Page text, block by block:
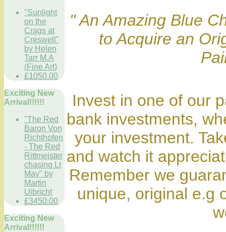
"Sunlight
on the
Crags at
Creswell"
by Helen
Tarr M.A
(Fine Art)
£1050.00
Exciting New
Arrival!!!!!!
"The Red
Baron Von
Richthofen
- The Red
Rittmeister
chasing Lt
May" by
Martin
Ulbricht
£3450.00
Exciting New
Arrival!!!!!!
" An Amazing Blue
to Acquire an
Invest in one of our
bank investments,
your investment.
and watch it
Remember we
unique, original e.g